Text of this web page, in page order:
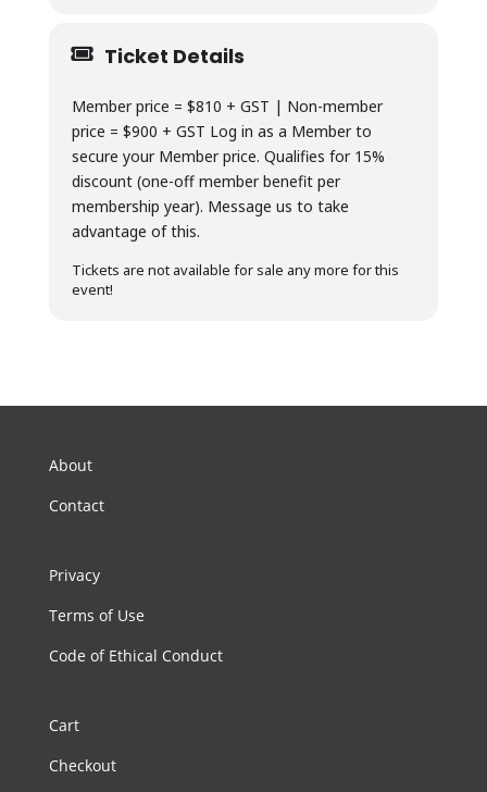
Ticket Details
Member price = $810 + GST | Non-member
price = $900 + GST Log in as a Member to
secure your Member price. Qualifies for 15%
discount (one-off member benefit per
membership year). Message us to take
advantage of this.
Tickets are not available for sale any more for this
event!
About
Contact
Privacy
Terms of Use
Code of Ethical Conduct
Cart
Checkout